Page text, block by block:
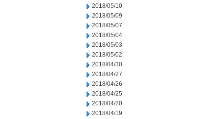
2018/05/10
2018/05/09
2018/05/07
2018/05/04
2018/05/03
2018/05/02
2018/04/30
2018/04/27
2018/04/26
2018/04/25
2018/04/20
2018/04/19